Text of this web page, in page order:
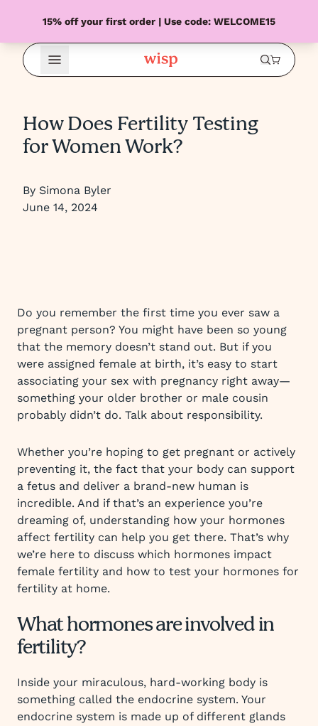
15% off your first order | Use code: WELCOME15
Open Menu
How Does Fertility Testing
for Women Work?
By Simona Byler
June 14, 2024
Do you remember the first time you ever saw a
pregnant person? You might have been so young
that the memory doesn’t stand out. But if you
were assigned female at birth, it’s easy to start
associating your sex with pregnancy right away—
something your older brother or male cousin
probably didn’t do. Talk about responsibility.
Whether you’re hoping to get pregnant or actively
preventing it, the fact that your body can support
a fetus and deliver a brand-new human is
incredible. And if that’s an experience you’re
dreaming of, understanding how your hormones
affect fertility can help you get there. That’s why
we’re here to discuss which hormones impact
female fertility and how to test your hormones for
fertility at home.
What hormones are involved in
fertility?
Inside your miraculous, hard-working body is
something called the endocrine system. Your
endocrine system is made up of different glands